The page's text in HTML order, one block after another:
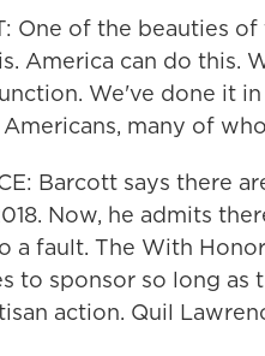
One of the beauties
America can do this.
We've done it
many of
Barcott says there
Now, he admits
a fault. The With
to sponsor so long
action. Quil